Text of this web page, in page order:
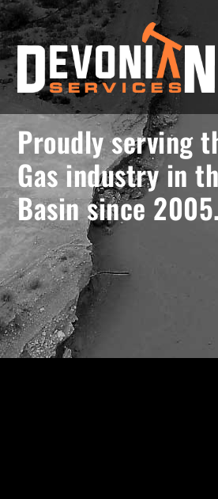
Skip
to
content
Proudly serving
Gas industry in
Basin since 2005.